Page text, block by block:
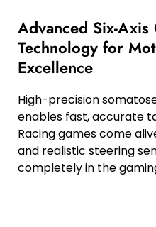
Advanced Six-
Technology for
Excellence
High-precision
enables fast, accurate
Racing games come
and realistic steering
completely in the